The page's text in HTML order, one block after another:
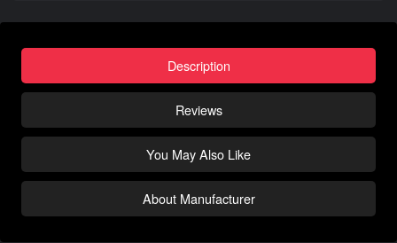
Description
Reviews
You May Also Like
About Manufacturer